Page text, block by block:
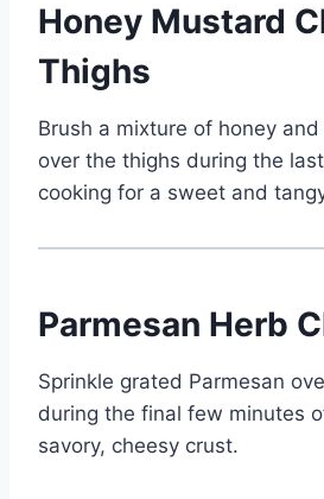
Honey Mustard
Thighs
Brush a mixture of honey
over the thighs during the
cooking for a sweet and
Parmesan Herb
Sprinkle grated Parmesan
during the final few minutes
savory, cheesy crust.